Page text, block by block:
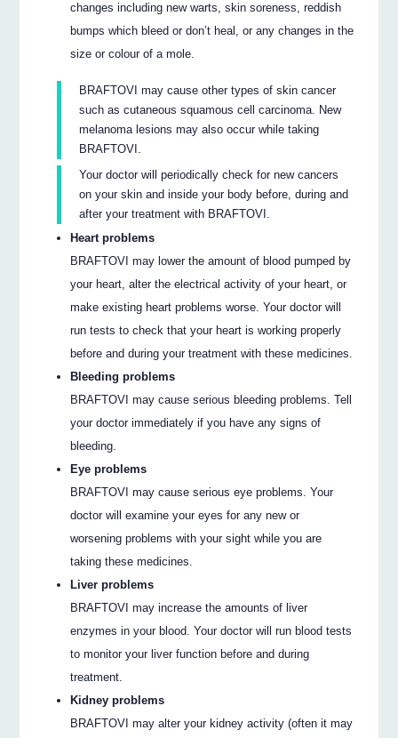
changes including new warts, skin soreness, reddish
bumps which bleed or don’t heal, or any changes in the
size or colour of a mole.
BRAFTOVI may cause other types of skin cancer
such as cutaneous squamous cell carcinoma. New
melanoma lesions may also occur while taking
BRAFTOVI.
Your doctor will periodically check for new cancers
on your skin and inside your body before, during and
after your treatment with BRAFTOVI.
Heart problems
BRAFTOVI may lower the amount of blood pumped by
your heart, alter the electrical activity of your heart, or
make existing heart problems worse. Your doctor will
run tests to check that your heart is working properly
before and during your treatment with these medicines.
Bleeding problems
BRAFTOVI may cause serious bleeding problems. Tell
your doctor immediately if you have any signs of
bleeding.
Eye problems
BRAFTOVI may cause serious eye problems. Your
doctor will examine your eyes for any new or
worsening problems with your sight while you are
taking these medicines.
Liver problems
BRAFTOVI may increase the amounts of liver
enzymes in your blood. Your doctor will run blood tests
to monitor your liver function before and during
treatment.
Kidney problems
BRAFTOVI may alter your kidney activity (often it may